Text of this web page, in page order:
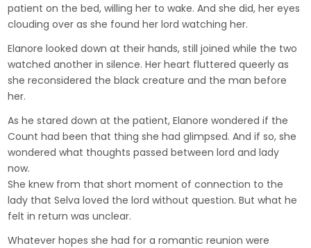
patient on the bed, willing her to wake. And she did, her eyes
clouding over as she found her lord watching her.
Elanore looked down at their hands, still joined while the two
watched another in silence. Her heart fluttered queerly as
she reconsidered the black creature and the man before
her.
As he stared down at the patient, Elanore wondered if the
Count had been that thing she had glimpsed. And if so, she
wondered what thoughts passed between lord and lady
now.
She knew from that short moment of connection to the
lady that Selva loved the lord without question. But what he
felt in return was unclear.
Whatever hopes she had for a romantic reunion were